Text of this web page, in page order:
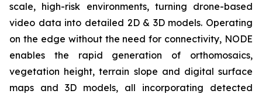
scale, high-risk environments, turning drone-based
video data into detailed 2D & 3D models. Operating
on the edge without the need for connectivity, NODE
enables the rapid generation of orthomosaics,
vegetation height, terrain slope and digital surface
maps and 3D models, all incorporating detected